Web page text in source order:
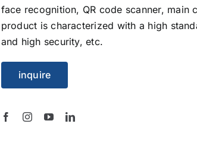
face recognition, QR code scanner, main
product is characterized with a high
and high security, etc.
inquire